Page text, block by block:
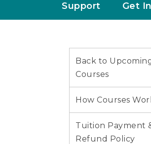
Support Get
Back to
Courses
How Courses
Tuition Payment
Refund Policy